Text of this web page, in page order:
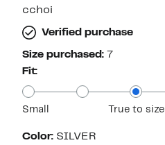
star
cchoi
Verified purchase
Size purchased: 7
Fit:
Small True to size
Color: SILVER